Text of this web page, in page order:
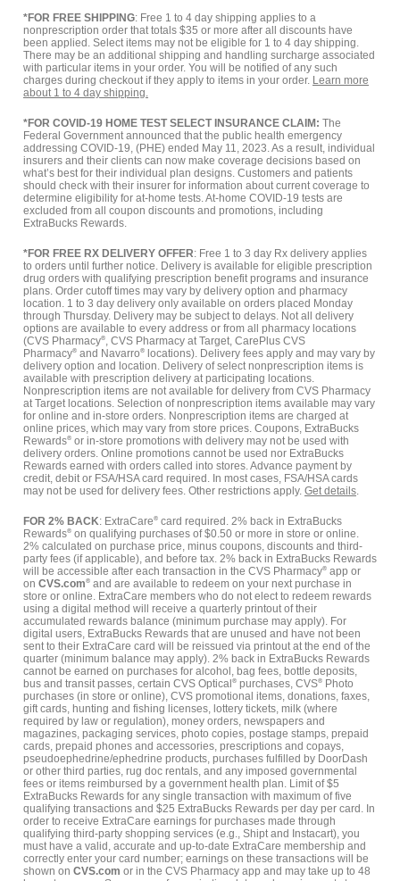
*FOR FREE SHIPPING: Free 1 to 4 day shipping applies to a
nonprescription order that totals $35 or more after all discounts have
been applied. Select items may not be eligible for 1 to 4 day shipping.
There may be an additional shipping and handling surcharge associated
with particular items in your order. You will be notified of any such
charges during checkout if they apply to items in your order. Learn more
about 1 to 4 day shipping.
*FOR COVID-19 HOME TEST SELECT INSURANCE CLAIM: The
Federal Government announced that the public health emergency
addressing COVID-19, (PHE) ended May 11, 2023. As a result, individual
insurers and their clients can now make coverage decisions based on
what’s best for their individual plan designs. Customers and patients
should check with their insurer for information about current coverage to
determine eligibility for at-home tests. At-home COVID-19 tests are
excluded from all coupon discounts and promotions, including
ExtraBucks Rewards.
*FOR FREE RX DELIVERY OFFER: Free 1 to 3 day Rx delivery applies
to orders until further notice. Delivery is available for eligible prescription
drug orders with qualifying prescription benefit programs and insurance
plans. Order cutoff times may vary by delivery option and pharmacy
location. 1 to 3 day delivery only available on orders placed Monday
through Thursday. Delivery may be subject to delays. Not all delivery
options are available to every address or from all pharmacy locations
(CVS Pharmacy®, CVS Pharmacy at Target, CarePlus CVS
Pharmacy® and Navarro®
locations). Delivery fees apply and may vary by
delivery option and location. Delivery of select nonprescription items is
available with prescription delivery at participating locations.
Nonprescription items are not available for delivery from CVS Pharmacy
at Target locations. Selection of nonprescription items available may vary
for online and in-store orders. Nonprescription items are charged at
online prices, which may vary from store prices. Coupons, ExtraBucks
Rewards® or in-store promotions with delivery may not be used with
delivery orders. Online promotions cannot be used nor ExtraBucks
Rewards earned with orders called into stores. Advance payment by
credit, debit or FSA/HSA card required. In most cases, FSA/HSA cards
may not be used for delivery fees. Other restrictions apply. Get details.
FOR 2% BACK: ExtraCare® card required. 2% back in ExtraBucks
Rewards® on qualifying purchases of $0.50 or more in store or online.
2% calculated on purchase price, minus coupons, discounts and third-
party fees (if applicable), and before tax. 2% back in ExtraBucks Rewards
will be accessible after each transaction in the CVS Pharmacy® app or
on CVS.com® and are available to redeem on your next purchase in
store or online. ExtraCare members who do not elect to redeem rewards
using a digital method will receive a quarterly printout of their
accumulated rewards balance (minimum purchase may apply). For
digital users, ExtraBucks Rewards that are unused and have not been
sent to their ExtraCare card will be reissued via printout at the end of the
quarter (minimum balance may apply). 2% back in ExtraBucks Rewards
cannot be earned on purchases for alcohol, bag fees, bottle deposits,
bus and transit passes, certain CVS Optical ® purchases, CVS®
Photo
purchases (in store or online), CVS promotional items, donations, faxes,
gift cards, hunting and fishing licenses, lottery tickets, milk (where
required by law or regulation), money orders, newspapers and
magazines, packaging services, photo copies, postage stamps, prepaid
cards, prepaid phones and accessories, prescriptions and copays,
pseudoephedrine/ephedrine products, purchases fulfilled by DoorDash
or other third parties, rug doc rentals, and any imposed governmental
fees or items reimbursed by a government health plan. Limit of $5
ExtraBucks Rewards for any single transaction with maximum of five
qualifying transactions and $25 ExtraBucks Rewards per day per card. In
order to receive ExtraCare earnings for purchases made through
qualifying third-party shopping services (e.g., Shipt and Instacart), you
must have a valid, accurate and up-to-date ExtraCare membership and
correctly enter your card number; earnings on these transactions will be
shown on CVS.com or in the CVS Pharmacy app and may take up to 48